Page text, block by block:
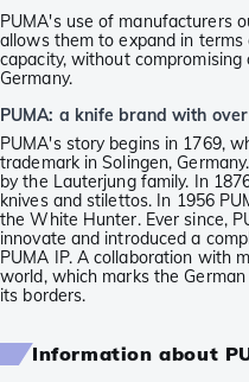
PUMA's use of manufacturers
allows them to expand in
capacity, without
Germany.
PUMA: a knife brand with
PUMA's story begins in 1769,
trademark in Solingen,
by the Lauterjung family. In
knives and stilettos. In 1956
the White Hunter. Ever since,
innovate and introduced a
PUMA IP. A collaboration with
world, which marks the
its borders.
Information about